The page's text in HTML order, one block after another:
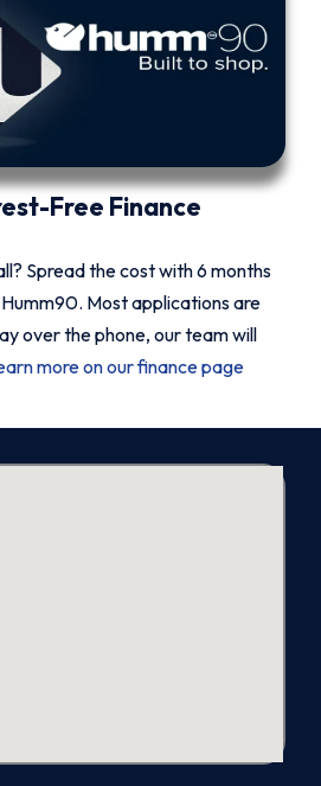
Free Finance
Spread the cost with 6 months
Most applications are
over the phone, our team will
more on our finance page